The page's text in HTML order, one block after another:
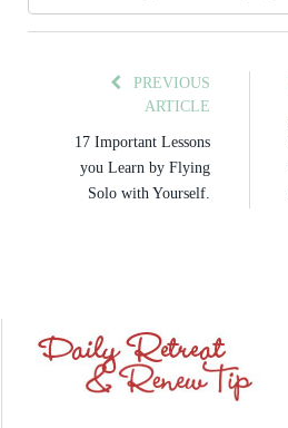
PREVIOUS
ARTICLE
17 Important Lessons
you Learn by Flying
Solo with Yourself.